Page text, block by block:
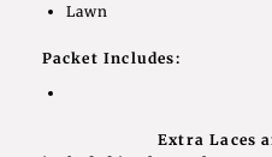
Lawn
Packet Includes:
Extra Laces and